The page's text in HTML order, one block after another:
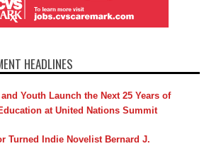
HEADLINES
Youth Launch the Next 25 Years of
at United Nations Summit
Turned Indie Novelist Bernard J.